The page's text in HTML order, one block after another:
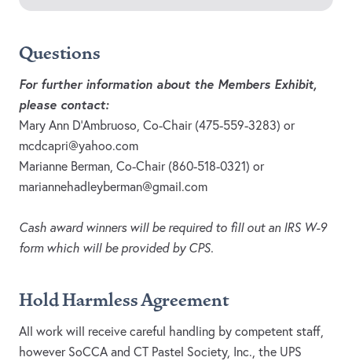
Questions
For further information about the Members Exhibit,
please contact:
Mary Ann D’Ambruoso, Co-Chair (475-559-3283) or
mcdcapri@yahoo.com
Marianne Berman, Co-Chair (860-518-0321) or
mariannehadleyberman@gmail.com
Cash award winners will be required to fill out an IRS W-9
form which will be provided by CPS.
Hold Harmless Agreement
All work will receive careful handling by competent staff,
however SoCCA and CT Pastel Society, Inc., the UPS